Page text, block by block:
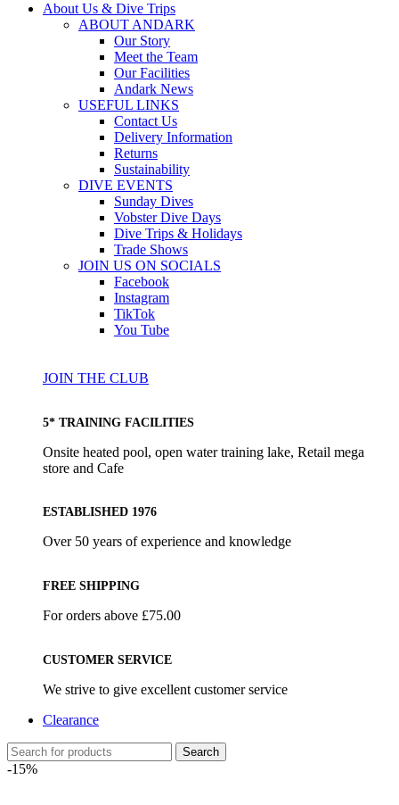
About Us & Dive Trips
ABOUT ANDARK
Our Story
Meet the Team
Our Facilities
Andark News
USEFUL LINKS
Contact Us
Delivery Information
Returns
Sustainability
DIVE EVENTS
Sunday Dives
Vobster Dive Days
Dive Trips & Holidays
Trade Shows
JOIN US ON SOCIALS
Facebook
Instagram
TikTok
You Tube
JOIN THE CLUB
5* TRAINING FACILITIES
Onsite heated pool, open water training lake, Retail mega
store and Cafe
ESTABLISHED 1976
Over 50 years of experience and knowledge
FREE SHIPPING
For orders above £75.00
CUSTOMER SERVICE
We strive to give excellent customer service
Clearance
Search
-15%